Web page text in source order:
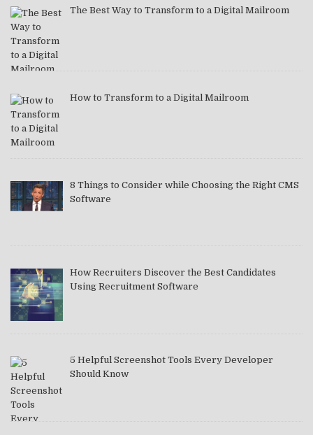
The Best Way to Transform to a Digital Mailroom
How to Transform to a Digital Mailroom
8 Things to Consider while Choosing the Right CMS
Software
How Recruiters Discover the Best Candidates
Using Recruitment Software
5 Helpful Screenshot Tools Every Developer
Should Know